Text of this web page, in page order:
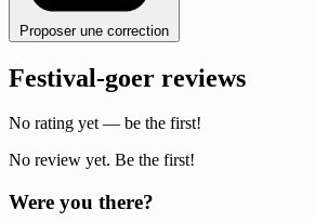
Proposer une correction
Festival-goer reviews
No rating yet — be the first!
No review yet. Be the first!
Were you there?